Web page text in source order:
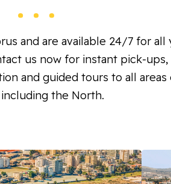
and are available 24/7 for all
us now for instant pick-
and guided tours to all
including the North.